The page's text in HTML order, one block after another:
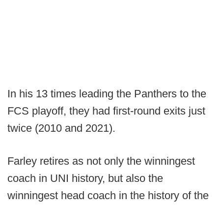
In his 13 times leading the Panthers to the
FCS playoff, they had first-round exits just
twice (2010 and 2021).
Farley retires as not only the winningest
coach in UNI history, but also the
winningest head coach in the history of the